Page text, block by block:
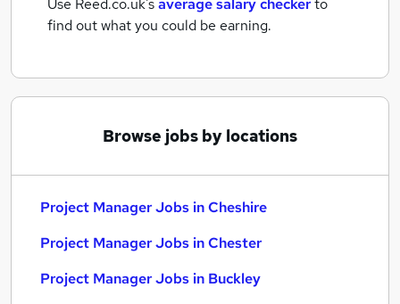
Use Reed.co.uk'saverage salary checkerto
find out what you could be earning.
Browse jobs by locations
Project Manager Jobs in Cheshire
Project Manager Jobs in Chester
Project Manager Jobs in Buckley